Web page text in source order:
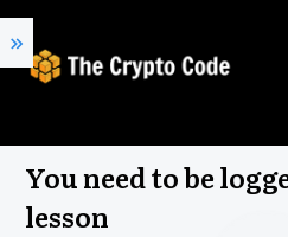
You need to be
lesson